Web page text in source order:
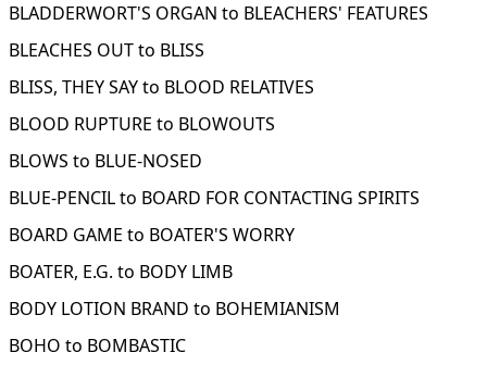
BLADDERWORT'S ORGAN to BLEACHERS' FEATURES
BLEACHES OUT to BLISS
BLISS, THEY SAY to BLOOD RELATIVES
BLOOD RUPTURE to BLOWOUTS
BLOWS to BLUE-NOSED
BLUE-PENCIL to BOARD FOR CONTACTING SPIRITS
BOARD GAME to BOATER'S WORRY
BOATER, E.G. to BODY LIMB
BODY LOTION BRAND to BOHEMIANISM
BOHO to BOMBASTIC